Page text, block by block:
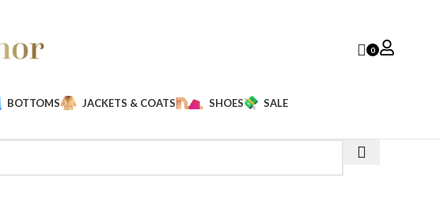
0
BOTTOMS JACKETS & COATS SHOES SALE